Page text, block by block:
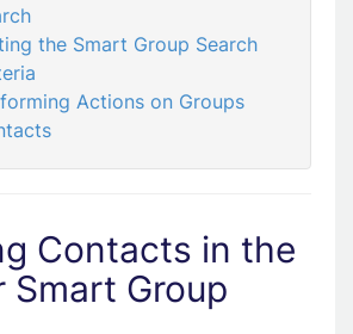
the Smart Group Search
Actions on Groups
Contacts in the
Smart Group